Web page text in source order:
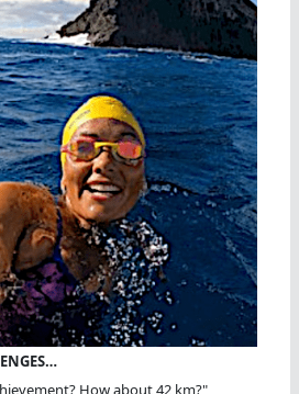
How about 42 km?"